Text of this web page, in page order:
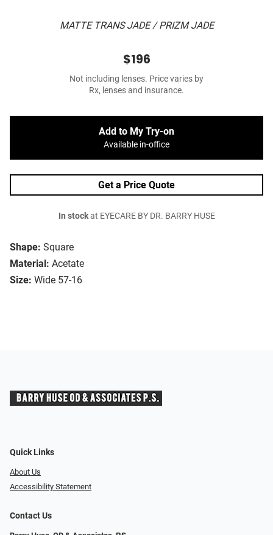
MATTE TRANS JADE / PRIZM JADE
Shape: Square
Material: Acetate
Size: Wide 57-16
$196
Not including lenses. Price varies by
Rx, lenses and insurance.
Add to My Try-on
Available in-office
Get a Price Quote
In stockat EYECARE BY DR. BARRY HUSE
Quick Links
About Us
Accessibility Statement
Contact Us